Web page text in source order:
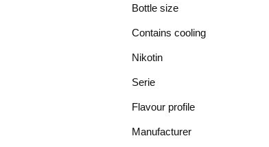
Bottle size
Contains cooling
Nikotin
Serie
Flavour profile
Manufacturer